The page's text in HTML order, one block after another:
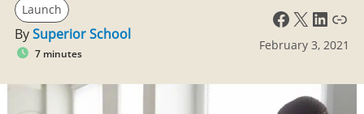
Launch
BySuperior School
7 minutes
Facebook X LinkedIn Link
February 3, 2021